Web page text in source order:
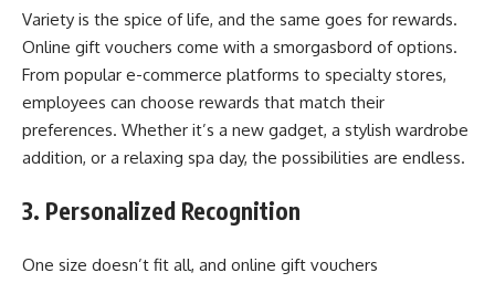
Variety is the spice of life, and the same goes for rewards.
Online gift vouchers come with a smorgasbord of options.
From popular e-commerce platforms to specialty stores,
employees can choose rewards that match their
preferences. Whether it’s a new gadget, a stylish wardrobe
addition, or a relaxing spa day, the possibilities are endless.
3. Personalized Recognition
One size doesn’t fit all, and online gift vouchers